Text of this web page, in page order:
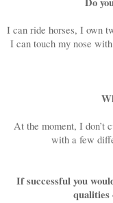
I can ride horses, I own
I can touch my nose
At the moment, I don’t
with a few
If successful you
qualities